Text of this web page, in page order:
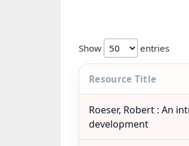
Show entries
Resource Title
Roeser, Robert : An
development